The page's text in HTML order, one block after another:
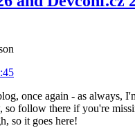
once again - as always,
so follow there if you're
so it goes here!